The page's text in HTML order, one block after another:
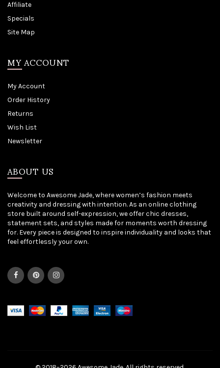
Affiliate
Specials
Site Map
MY ACCOUNT
My Account
Order History
Returns
Wish List
Newsletter
ABOUT US
Welcome to Awesome Jade, where women’s fashion meets
creativity and dressing with intention. As an online clothing
store built around self-expression, we offer chic dresses,
statement sets, and styles made for moments worth dressing
for. Every piece is designed to inspire individuality and looks that
feel effortlessly your own.